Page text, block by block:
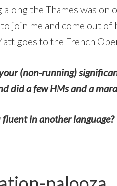
along the Thames was on
join me and come out
goes to the French
(non-running)
did a few HMs and a
fluent in another